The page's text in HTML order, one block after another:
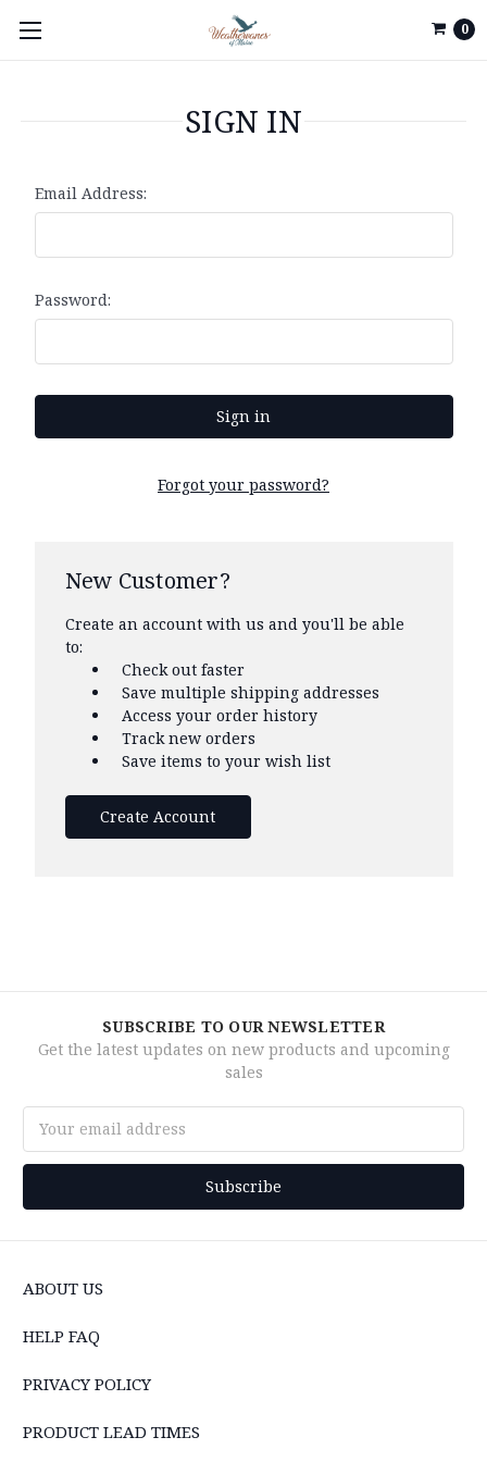
0
SIGN IN
Email Address:
Password:
Forgot your password?
New Customer?
Create an account with us and you'll be able
to:
Check out faster
Save multiple shipping addresses
Access your order history
Track new orders
Save items to your wish list
Create Account
SUBSCRIBE TO OUR NEWSLETTER
Get the latest updates on new products and upcoming
sales
Address
ABOUT US
HELP FAQ
PRIVACY POLICY
PRODUCT LEAD TIMES